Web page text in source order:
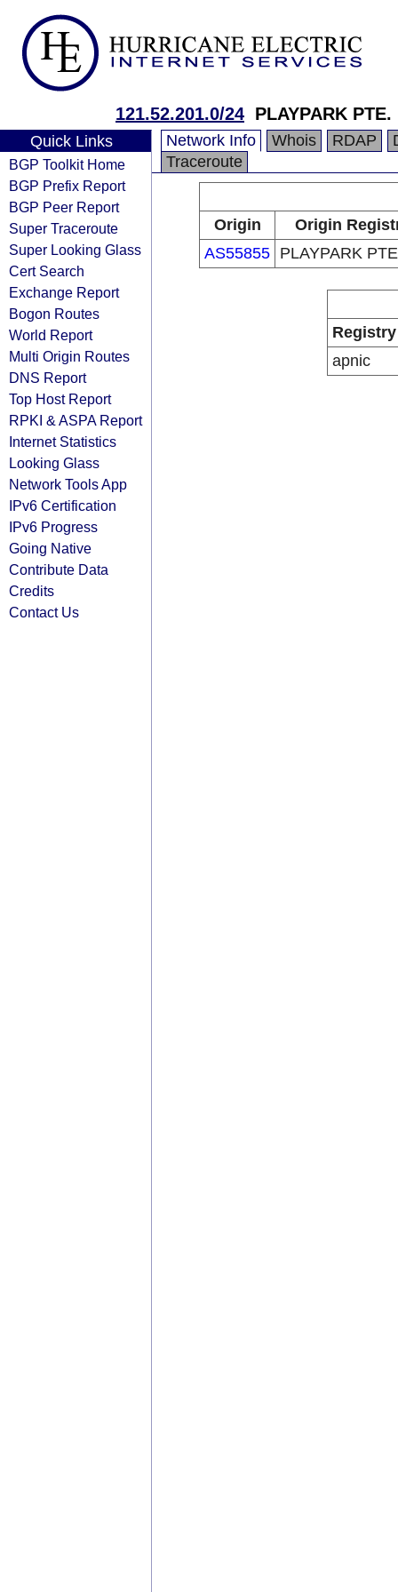
121.52.201.0/24 PLAYPARK PTE.
Quick Links
BGP Toolkit Home
BGP Prefix Report
BGP Peer Report
Super Traceroute
Super Looking Glass
Cert Search
Exchange Report
Bogon Routes
World Report
Multi Origin Routes
DNS Report
Top Host Report
RPKI & ASPA Report
Internet Statistics
Looking Glass
Network Tools App
IPv6 Certification
IPv6 Progress
Going Native
Contribute Data
Credits
Contact Us
Network Info Whois RDAP
Traceroute
Origin
Origin
AS55855 PLAYPARK
Registry
apnic